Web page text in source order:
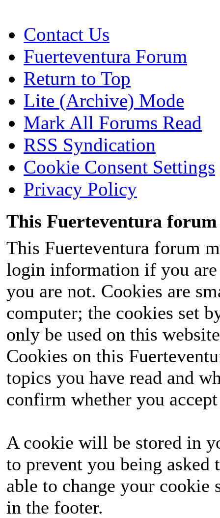
Contact Us
Fuerteventura Forum
Return to Top
Lite (Archive) Mode
Mark All Forums Read
RSS Syndication
Cookie Consent Settings
Privacy Policy
This Fuerteventura forum
This Fuerteventura forum
login information if you
you are not. Cookies are
computer; the cookies set
only be used on this
Cookies on this
topics you have read and
confirm whether you
A cookie will be stored in
to prevent you being
able to change your
in the footer.